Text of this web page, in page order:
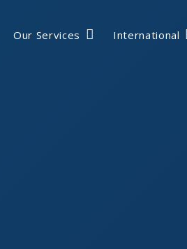
Our Services International